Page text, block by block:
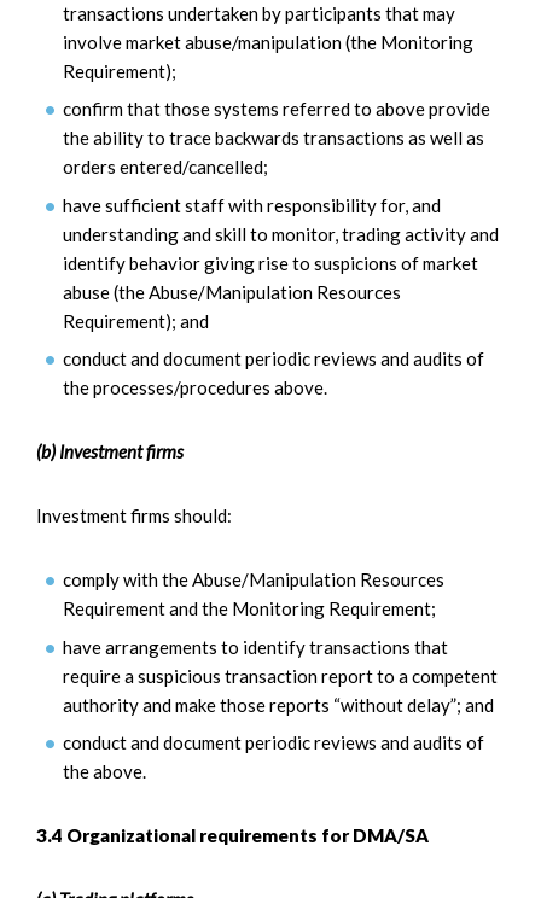
transactions undertaken by participants that may
involve market abuse/manipulation (the Monitoring
Requirement);
confirm that those systems referred to above provide
the ability to trace backwards transactions as well as
orders entered/cancelled;
have sufficient staff with responsibility for, and
understanding and skill to monitor, trading activity and
identify behavior giving rise to suspicions of market
abuse (the Abuse/Manipulation Resources
Requirement); and
conduct and document periodic reviews and audits of
the processes/procedures above.
(b) Investment firms
Investment firms should:
comply with the Abuse/Manipulation Resources
Requirement and the Monitoring Requirement;
have arrangements to identify transactions that
require a suspicious transaction report to a competent
authority and make those reports “without delay”; and
conduct and document periodic reviews and audits of
the above.
3.4 Organizational requirements for DMA/SA